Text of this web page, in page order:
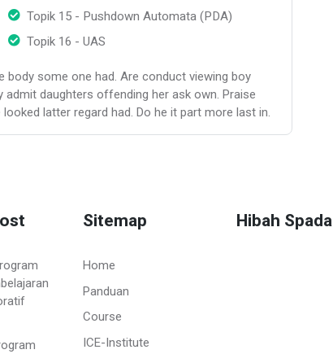
Topik 15 - Pushdown Automata (PDA)
Topik 16 - UAS
some one had. Are conduct viewing boy
daughters offending her ask own. Praise
latter regard had. Do he it part more last in.
Sitemap
Home
Panduan
Course
ICE-Institute
Hibah Spada